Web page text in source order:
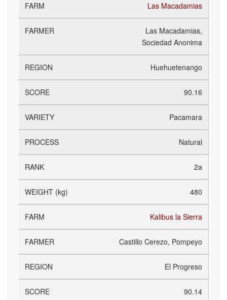
Las Macadamias
Las Macadamias,
Sociedad Anonima
Huehuetenango
90.16
Pacamara
Natural
2a
480
Kalibus la Sierra
Castillo Cerezo, Pompeyo
El Progreso
90.14